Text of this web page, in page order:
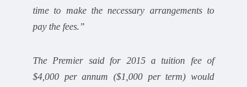
time to make the necessary arrangements to
pay the fees.”
The Premier said for 2015 a tuition fee of
$4,000 per annum ($1,000 per term) would